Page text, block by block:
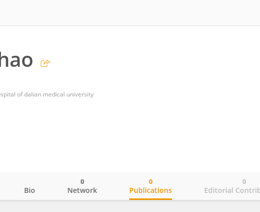
of dalian medical university
Bio Network
0
Publications
0
Editorial
0